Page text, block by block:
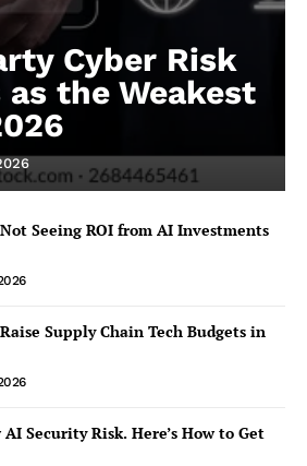
Cyber Risk
as the Weakest
Seeing ROI from AI Investments
Supply Chain Tech Budgets in
Security Risk. Here’s How to Get